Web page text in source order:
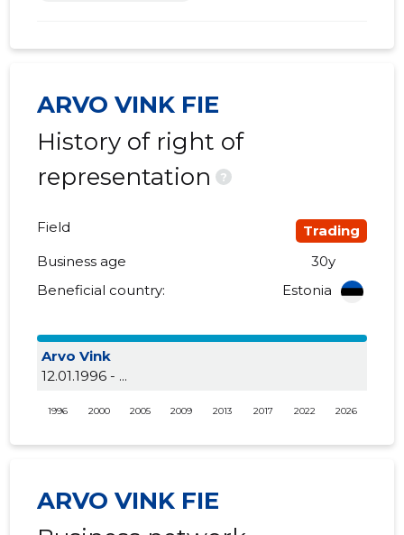
ARVO VINK FIE
History of right of
representation
?
Field
Trading
Business age
30y
Beneficial country:
Estonia
Arvo Vink
12.01.1996 - ...
1996 2000 2005 2009 2013 2017 2022 2026
ARVO VINK FIE